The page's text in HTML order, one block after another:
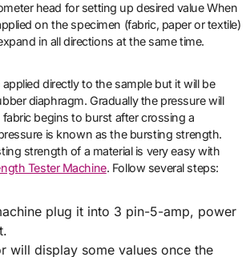
head for setting up desired value When
on the specimen (fabric, paper or textile)
in all directions at the same time.
directly to the sample but it will be
diaphragm. Gradually the pressure will
begins to burst after crossing a
is known as the bursting strength.
strength of a material is very easy with
Tester Machine. Follow several steps:
plug it into 3 pin-5-amp, power
will display some values once the